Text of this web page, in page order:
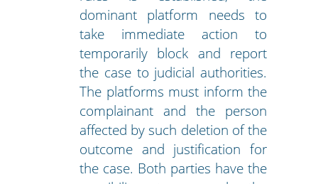
dominant platform needs to
take immediate action to
temporarily block and report
the case to judicial authorities.
The platforms must inform the
complainant and the person
affected by such deletion of the
outcome and justification for
the case. Both parties have the